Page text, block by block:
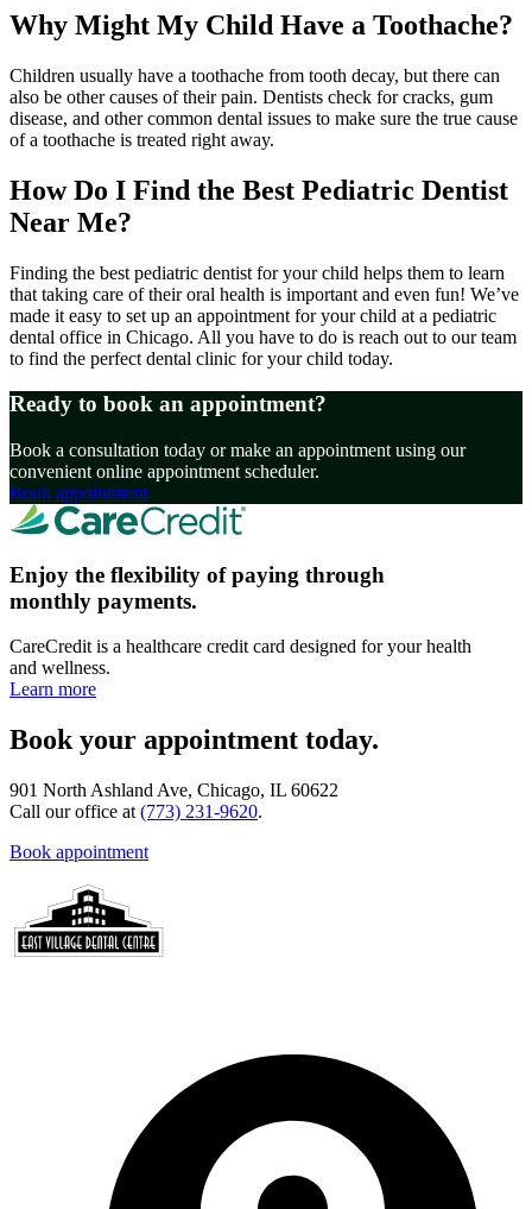
Why Might My Child Have a Toothache?
Children usually have a toothache from tooth decay, but there can
also be other causes of their pain. Dentists check for cracks, gum
disease, and other common dental issues to make sure the true cause
of a toothache is treated right away.
How Do I Find the Best Pediatric Dentist
Near Me?
Finding the best pediatric dentist for your child helps them to learn
that taking care of their oral health is important and even fun! We’ve
made it easy to set up an appointment for your child at a pediatric
dental office in Chicago. All you have to do is reach out to our team
to find the perfect dental clinic for your child today.
Ready to book an appointment?
Book a consultation today or make an appointment using our
convenient online appointment scheduler.
Book appointment
Enjoy the flexibility of paying through
monthly payments.
CareCredit is a healthcare credit card designed for your health
and wellness.
Learn more
Book your appointment today.
901 North Ashland Ave, Chicago, IL 60622
Call our office at (773) 231-9620.
Book appointment